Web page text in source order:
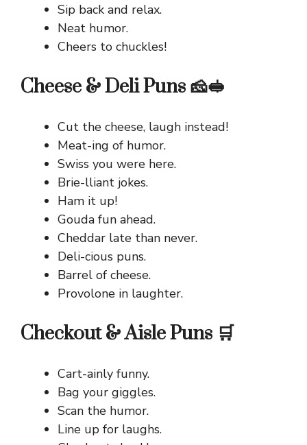
Sip back and relax.
Neat humor.
Cheers to chuckles!
Cheese & Deli Puns 🧀🥪
Cut the cheese, laugh instead!
Meat-ing of humor.
Swiss you were here.
Brie-lliant jokes.
Ham it up!
Gouda fun ahead.
Cheddar late than never.
Deli-cious puns.
Barrel of cheese.
Provolone in laughter.
Checkout & Aisle Puns 🛒
Cart-ainly funny.
Bag your giggles.
Scan the humor.
Line up for laughs.